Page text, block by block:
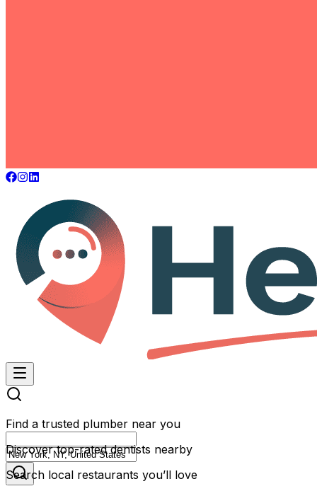
Find a trusted plumber near you
Discover top-rated dentists nearby
Search local restaurants you’ll love